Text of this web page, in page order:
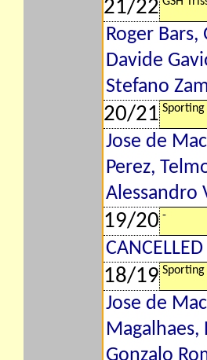
21/22
Roger
Davide
Stefano
20/21 Sporting
Jose de
Perez,
Alessandro
19/20 -
18/19 Sporting
Jose de
Gonzalo